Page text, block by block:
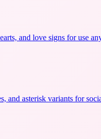
and love signs for use
and asterisk variants for